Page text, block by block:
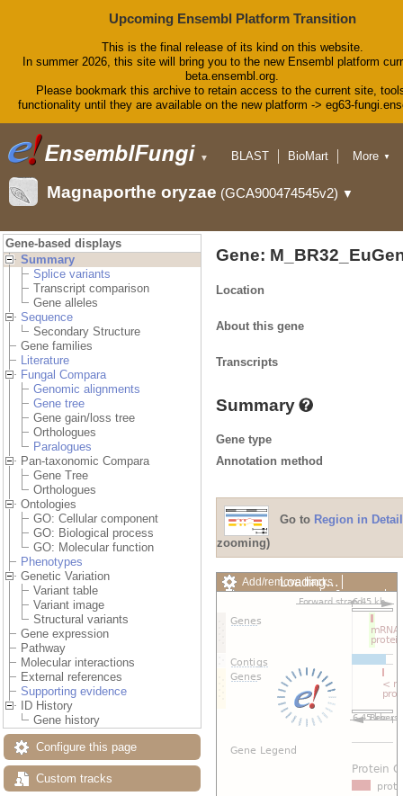
Upcoming Ensembl Platform Transition
This is the final release of its kind on this website.
In summer 2026, this site will bring you to the new Ensembl platform
beta.ensembl.org.
Please bookmark this archive to retain access to the current site,
functionality until they are available on the new platform -> eg63-
▼ BLAST
BioMart
Downloads
Help & Docs
More ▼
Magnaporthe oryzae (GCA900474545v2) ▼
Gene-based displays
Summary
Splice variants
Transcript comparison
Gene alleles
Sequence
Secondary Structure
Gene families
Literature
Fungal Compara
Genomic alignments
Gene tree
Gene gain/loss tree
Orthologues
Paralogues
Pan-taxonomic Compara
Gene Tree
Orthologues
Ontologies
GO: Cellular component
GO: Biological process
GO: Molecular function
Phenotypes
Genetic Variation
Variant table
Variant image
Structural variants
Gene expression
Pathway
Molecular interactions
External references
Supporting evidence
ID History
Gene history
Configure this page
Custom tracks
Gene:
Location
About this gene
Transcripts
Summary
Gene type
Annotation method
Go to Region in Detail
zooming)
Add/remove tracks
Custom tracks
Share
Export image
Drag/Select:
Loading…